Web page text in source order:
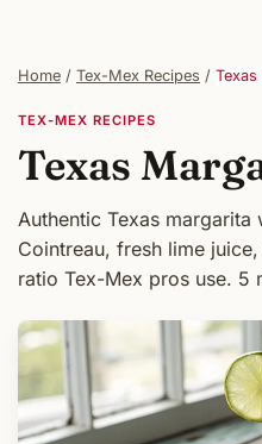
Home / Tex-Mex Recipes /
TEX-MEX RECIPES
Texas
Authentic Texas margarita
Cointreau, fresh lime
ratio Tex-Mex pros use. 5